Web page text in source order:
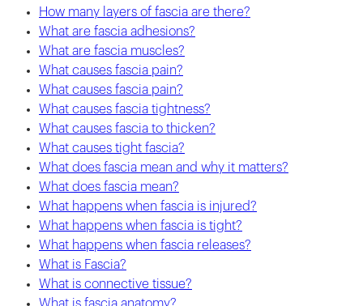
How many layers of fascia are there?
What are fascia adhesions?
What are fascia muscles?
What causes fascia pain?
What causes fascia pain?
What causes fascia tightness?
What causes fascia to thicken?
What causes tight fascia?
What does fascia mean and why it matters?
What does fascia mean?
What happens when fascia is injured?
What happens when fascia is tight?
What happens when fascia releases?
What is Fascia?
What is connective tissue?